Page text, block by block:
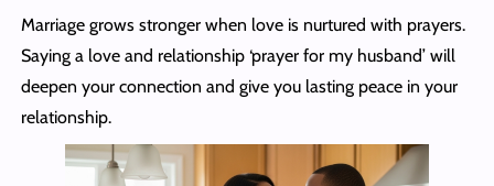
Marriage grows stronger when love is nurtured with prayers.
Saying a love and relationship ‘prayer for my husband’ will
deepen your connection and give you lasting peace in your
relationship.